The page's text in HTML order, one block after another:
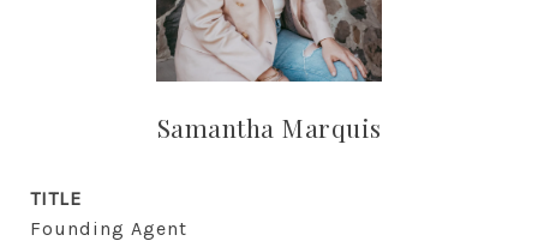
Samantha Marquis
TITLE
Founding Agent